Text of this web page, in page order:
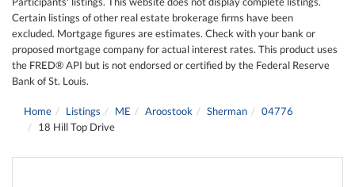
Certain listings of other real estate brokerage firms have been
excluded. Mortgage figures are estimates. Check with your bank or
proposed mortgage company for actual interest rates. This product uses
the FRED® API but is not endorsed or certified by the Federal Reserve
Bank of St. Louis.
Home Listings ME Aroostook Sherman
04776
18 Hill Top Drive